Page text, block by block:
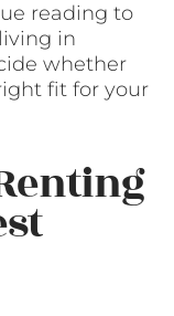
reading to
in
whether
fit for your